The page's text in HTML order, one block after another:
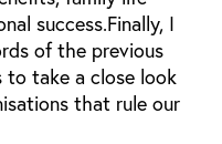
success.Finally, I
of the previous
to take a close look
that rule our